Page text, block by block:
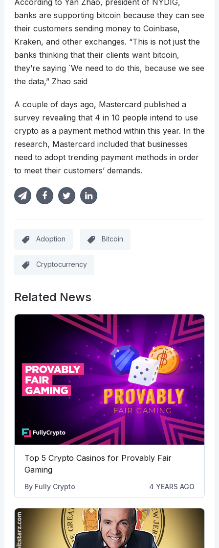
According to Yan Zhao, president of NYDIG,
banks are supporting bitcoin because they can see
their customers sending money to Coinbase,
Kraken, and other exchanges. “This is not just the
banks thinking that their clients want bitcoin,
they’re saying `We need to do this, because we see
the data,” Zhao said
A couple of days ago, Mastercard published a
survey revealing that 4 in 10 people intend to use
crypto as a payment method within this year. In the
research, Mastercard included that businesses
need to adopt trending payment methods in order
to meet their customers’ demands.
Adoption Bitcoin
Cryptocurrency
Related News
Top 5 Crypto Casinos for Provably Fair
Gaming
By Fully Crypto 4 YEARS AGO